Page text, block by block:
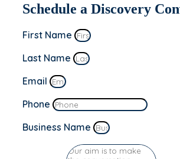
Schedule a Discovery
First Name
Last Name
Email
Phone
Business Name